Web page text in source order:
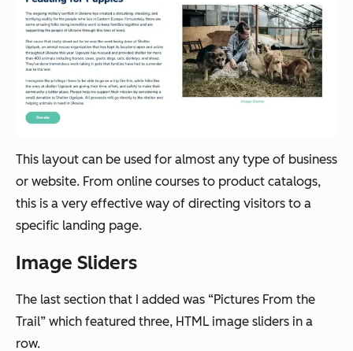
This layout can be used for almost any type of business
or website. From online courses to product catalogs,
this is a very effective way of directing visitors to a
specific landing page.
Image Sliders
The last section that I added was “Pictures From the
Trail” which featured three, HTML image sliders in a
row.